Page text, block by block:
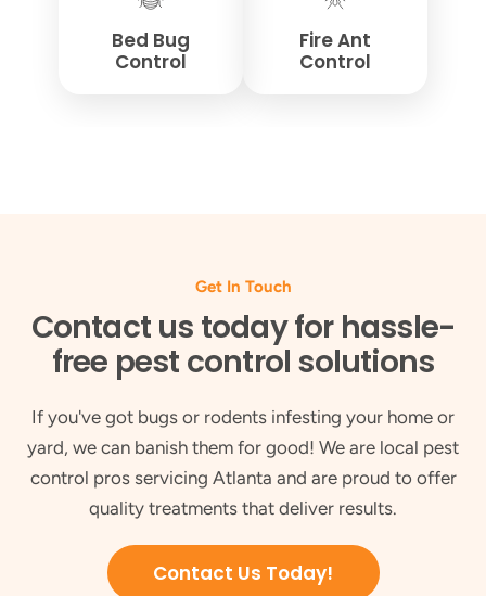
Bed Bug
Control
Fire Ant
Control
Get In Touch
Contact us today for hassle-
free pest control solutions
If you've got bugs or rodents infesting your home or
yard, we can banish them for good! We are local pest
control pros servicing Atlanta and are proud to offer
quality treatments that deliver results.
Contact Us Today!